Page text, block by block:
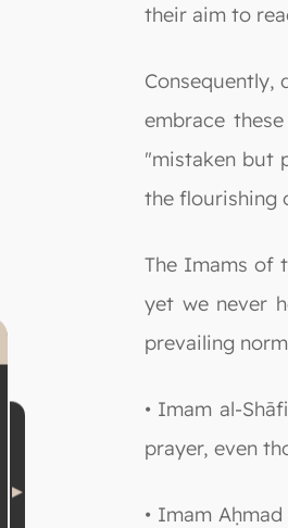
their aim to
Consequently,
embrace
"mistaken but
the flourishing
The Imams of
yet we never
prevailing
• Imam al-
prayer, even
• Imam